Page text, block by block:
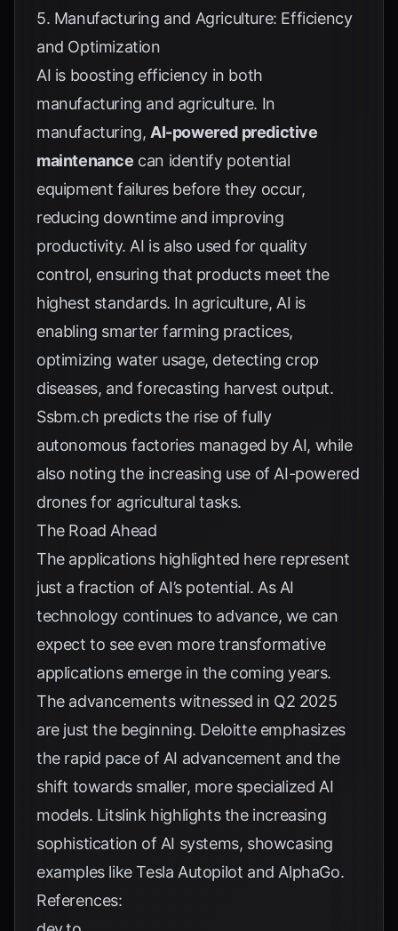
5. Manufacturing and Agriculture: Efficiency
and Optimization
AI is boosting efficiency in both
manufacturing and agriculture. In
manufacturing, AI-powered predictive
maintenance can identify potential
equipment failures before they occur,
reducing downtime and improving
productivity. AI is also used for quality
control, ensuring that products meet the
highest standards. In agriculture, AI is
enabling smarter farming practices,
optimizing water usage, detecting crop
diseases, and forecasting harvest output.
Ssbm.ch predicts the rise of fully
autonomous factories managed by AI, while
also noting the increasing use of AI-powered
drones for agricultural tasks.
The Road Ahead
The applications highlighted here represent
just a fraction of AI’s potential. As AI
technology continues to advance, we can
expect to see even more transformative
applications emerge in the coming years.
The advancements witnessed in Q2 2025
are just the beginning. Deloitteemphasizes
the rapid pace of AI advancement and the
shift towards smaller, more specialized AI
models. Litslink highlights the increasing
sophistication of AI systems, showcasing
examples like Tesla Autopilot and AlphaGo.
References: